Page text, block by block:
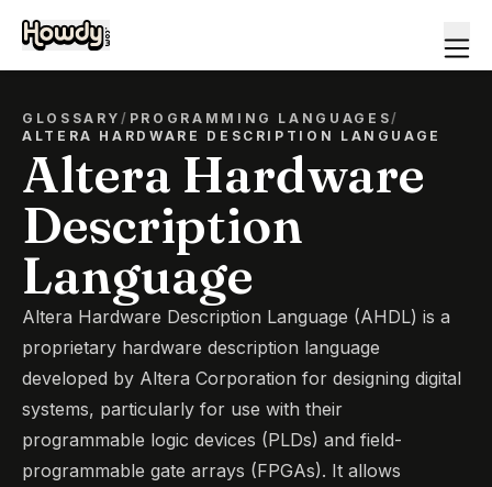
GLOSSARY/ PROGRAMMING LANGUAGES/
ALTERA HARDWARE DESCRIPTION LANGUAGE
Altera Hardware
Description
Language
Altera Hardware Description Language (AHDL) is a
proprietary hardware description language
developed by Altera Corporation for designing digital
systems, particularly for use with their
programmable logic devices (PLDs) and field-
programmable gate arrays (FPGAs). It allows